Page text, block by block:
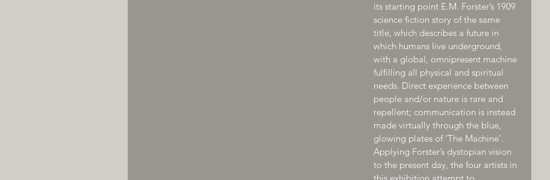
its starting point E.M. Forster’s 1909
science fiction story of the same
title, which describes a future in
which humans live underground,
with a global, omnipresent machine
fulfilling all physical and spiritual
needs. Direct experience between
people and/or nature is rare and
repellent; communication is instead
made virtually through the blue,
glowing plates of ‘The Machine’.
Applying Forster’s dystopian vision
to the present day, the four artists in